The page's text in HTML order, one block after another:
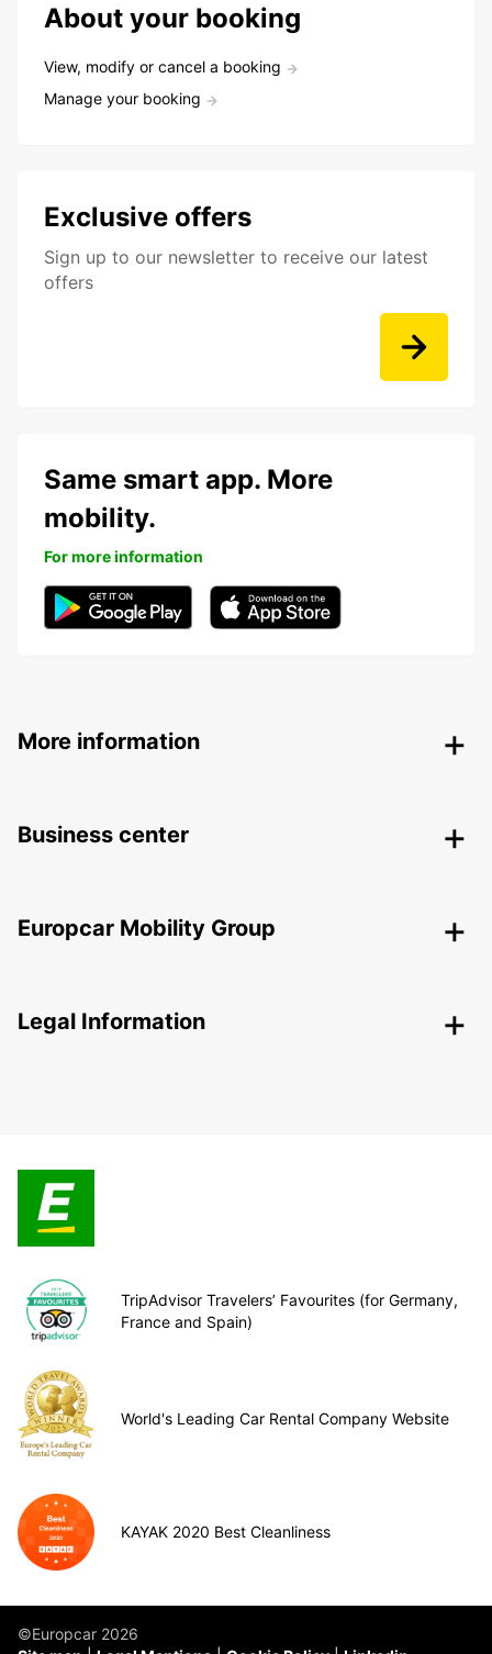
About your booking
View, modify or cancel a booking
Manage your booking
Exclusive offers
Sign up to our newsletter to receive our latest
offers
Same smart app. More
mobility.
For more information
More information
Business center
Europcar Mobility Group
Legal Information
TripAdvisor Travelers’ Favourites (for Germany,
France and Spain)
World's Leading Car Rental Company Website
KAYAK 2020 Best Cleanliness
©Europcar 2026